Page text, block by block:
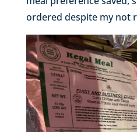
ordered despite my not